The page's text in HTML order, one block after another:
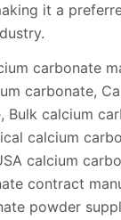
it a
carbonate
carbonate,
Bulk calcium
calcium
calcium
contract
powder